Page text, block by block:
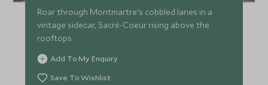
Roar through Montmartre's cobbled lanes in a
vintage sidecar, Sacré-Coeur rising above the
rooftops.
Add To My Enquiry
Save To Wishlist